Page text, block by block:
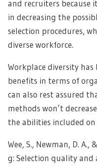
and recruiters because
in decreasing the
selection procedures,
diverse workforce.
Workplace diversity
benefits in terms of
can also rest assured
methods won’t
the abilities included
Wee, S., Newman, D. A.,
g: Selection quality